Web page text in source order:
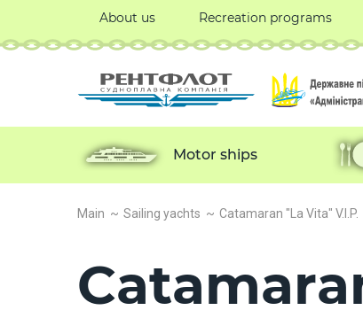
Main Sailing yachts Catamaran "La Vita" V.I.P.
About us Recreation programs
Motor ships